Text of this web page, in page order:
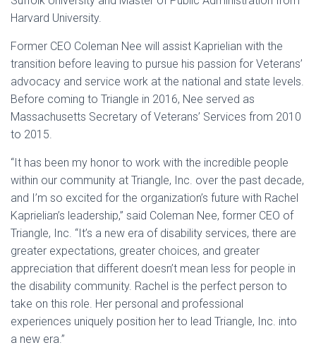
Harvard University.
Former CEO Coleman Nee will assist Kaprielian with the
transition before leaving to pursue his passion for Veterans’
advocacy and service work at the national and state levels.
Before coming to Triangle in 2016, Nee served as
Massachusetts Secretary of Veterans’ Services from 2010
to 2015.
“It has been my honor to work with the incredible people
within our community at Triangle, Inc. over the past decade,
and I’m so excited for the organization’s future with Rachel
Kaprielian’s leadership,” said Coleman Nee, former CEO of
Triangle, Inc. “It’s a new era of disability services, there are
greater expectations, greater choices, and greater
appreciation that different doesn’t mean less for people in
the disability community. Rachel is the perfect person to
take on this role. Her personal and professional
experiences uniquely position her to lead Triangle, Inc. into
a new era.”